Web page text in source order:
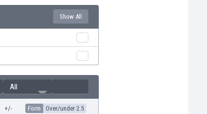
Show All
All
+/- Form Over/under 2.5